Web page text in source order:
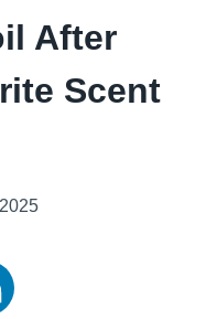
After
Scent